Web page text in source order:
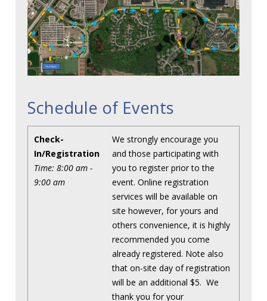
Schedule of Events
Check-
In/Registration
Time: 8:00 am -
9:00 am
We strongly encourage you
and those participating with
you to register prior to the
event. Online registration
services will be available on
site however, for yours and
others convenience, it is highly
recommended you come
already registered. Note also
that on-site day of registration
will be an additional $5. We
thank you for your